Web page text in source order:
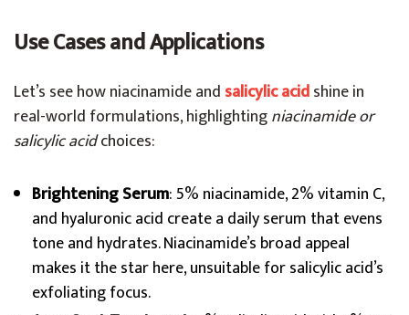
Use Cases and Applications
Let’s see how niacinamide and salicylic acidshine in
real-world formulations, highlightingniacinamide or
salicylic acidchoices:
Brightening Serum: 5% niacinamide, 2% vitamin C,
and hyaluronic acid create a daily serum that evens
tone and hydrates. Niacinamide’s broad appeal
makes it the star here, unsuitable for salicylic acid’s
exfoliating focus.